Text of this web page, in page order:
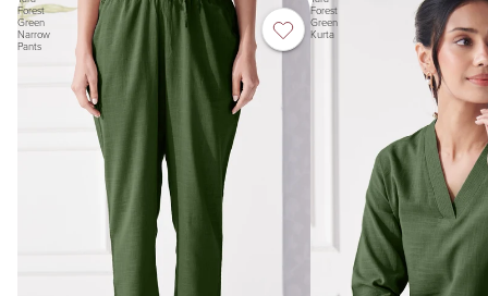
Forest
Green
Narrow
Pants
Forest
Green
Kurta